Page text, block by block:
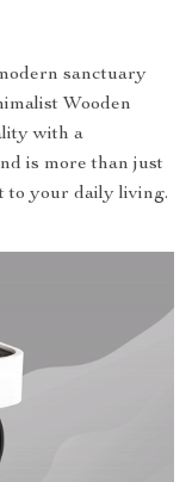
sanctuary
Wooden
with a
is more than just
to your daily living.